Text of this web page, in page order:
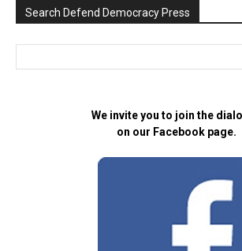
Search Defend Democracy Press
We invite you to join the
on our Facebook page.